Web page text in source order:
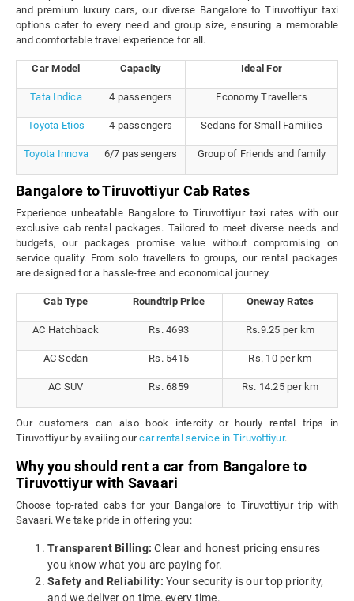
and premium luxury cars, our diverse Bangalore to Tiruvottiyur taxi
options cater to every need and group size, ensuring a memorable
and comfortable travel experience for all.
Car Model Capacity Ideal For
Tata Indica 4 passengers Economy Travellers
Toyota Etios 4 passengers Sedans for Small Families
Toyota Innova 6/7 passengers Group of Friends and family
Bangalore to Tiruvottiyur Cab Rates
Experience unbeatable Bangalore to Tiruvottiyur taxi rates with our
exclusive cab rental packages. Tailored to meet diverse needs and
budgets, our packages promise value without compromising on
service quality. From solo travellers to groups, our rental packages
are designed for a hassle-free and economical journey.
Cab Type Roundtrip Price Oneway Rates
AC Hatchback Rs. 4693 Rs.9.25 per km
AC Sedan Rs. 5415 Rs. 10 per km
AC SUV Rs. 6859 Rs. 14.25 per km
Our customers can also book intercity or hourly rental trips in
Tiruvottiyur by availing ourcar rental service in Tiruvottiyur.
Why you should rent a car from Bangalore to
Tiruvottiyur with Savaari
Choose top-rated cabs for your Bangalore to Tiruvottiyur trip with
Savaari. We take pride in offering you:
Transparent Billing: Clear and honest pricing ensures
you know what you are paying for.
Safety and Reliability: Your security is our top priority,
and we deliver on time, every time.